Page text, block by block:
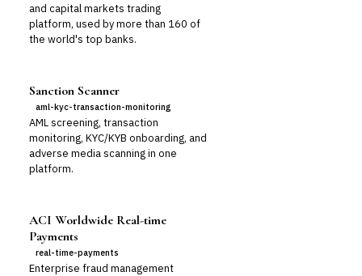
and capital markets trading
platform, used by more than 160 of
the world's top banks.
Sanction Scanner
aml-kyc-transaction-monitoring
AML screening, transaction
monitoring, KYC/KYB onboarding, and
adverse media scanning in one
platform.
ACI Worldwide Real-time
Payments
real-time-payments
Enterprise fraud management